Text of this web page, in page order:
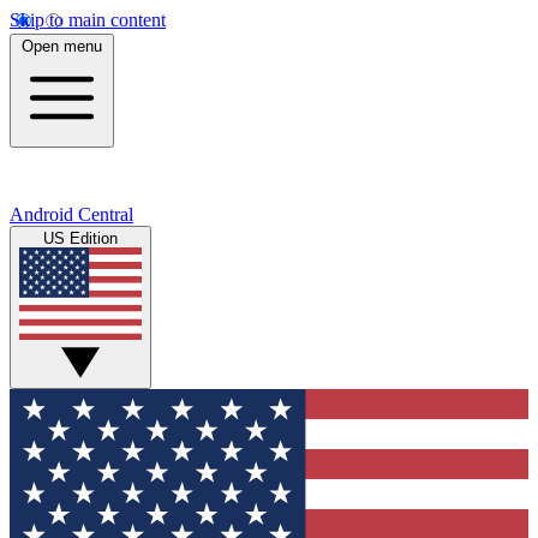
Skip to main content
Open menu
Android Central
US Edition